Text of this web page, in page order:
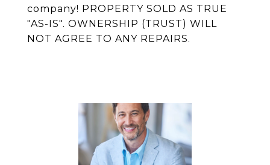
company! PROPERTY SOLD AS TRUE
"AS-IS". OWNERSHIP (TRUST) WILL
NOT AGREE TO ANY REPAIRS.